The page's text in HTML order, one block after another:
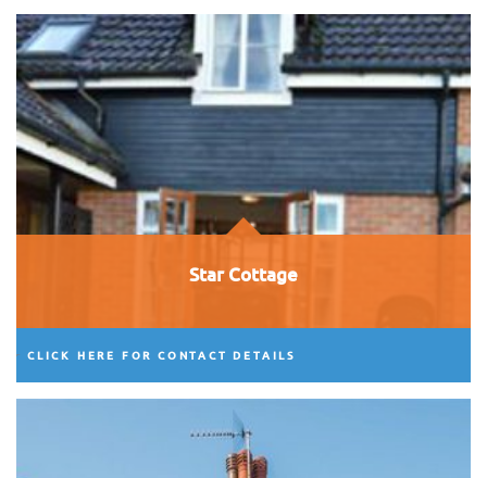
Star Cottage
CLICK HERE FOR CONTACT DETAILS